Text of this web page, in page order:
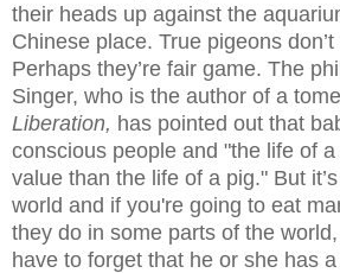
their heads up against the
Chinese place. True pigeons
Perhaps they’re fair game. The
Singer, who is the author of a
Liberation, has pointed out that
conscious people and "the life of
value than the life of a pig." But
world and if you're going to eat
they do in some parts of the
have to forget that he or she has